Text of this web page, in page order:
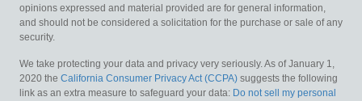
opinions expressed and material provided are for general information,
and should not be considered a solicitation for the purchase or sale of any
security.
We take protecting your data and privacy very seriously. As of January 1,
2020 the California Consumer Privacy Act (CCPA) suggests the following
link as an extra measure to safeguard your data: Do not sell my personal